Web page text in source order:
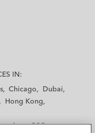
IN:
Chicago
Dubai
Hong Kong
— GSO